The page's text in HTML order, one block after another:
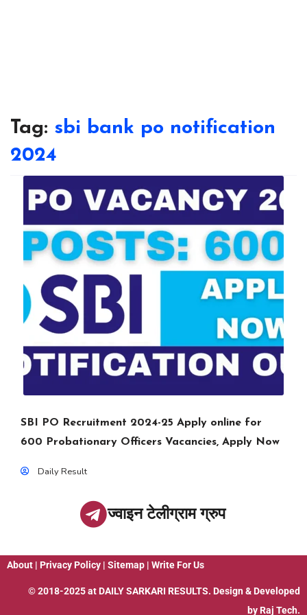
Tag: sbi bank po notification
2024
SBI PO Recruitment 2024-25 Apply online for
600 Probationary Officers Vacancies, Apply Now
Daily Result
ज्वाइन टेलीग्राम ग्रुप
About | Privacy Policy | Sitemap | Write For Us
© 2018-2025 at DAILY SARKARI RESULTS. Design & Developed
by Raj Tech.